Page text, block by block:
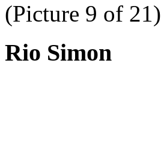
(Picture 9 of 21)
Rio Simon